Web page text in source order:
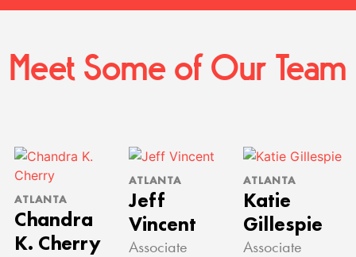
Meet Some of Our Team
ATLANTA
Chandra
K. Cherry
ATLANTA
Jeff
Vincent
Associate
ATLANTA
Katie
Gillespie
Associate